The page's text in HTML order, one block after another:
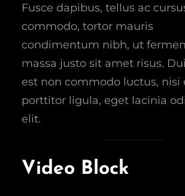
Fusce dapibus, tellus ac
commodo, tortor mauris
condimentum nibh, ut
massa justo sit amet risus.
est non commodo luctus, nisi
porttitor ligula, eget lacinia
elit.
Video Block